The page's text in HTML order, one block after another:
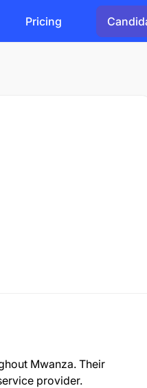
Pricing
Mwanza. Their
provider.